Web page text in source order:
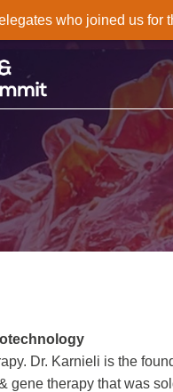
who joined us
Dr. Karnieli is the
gene therapy that was